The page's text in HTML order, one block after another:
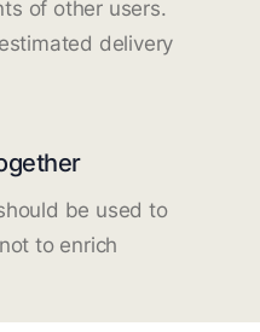
of other users.
delivery
be used to
to enrich